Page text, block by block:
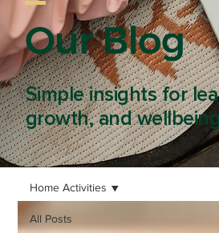
Our Blog
Simple insights for
growth, and
All Posts
Home Activities